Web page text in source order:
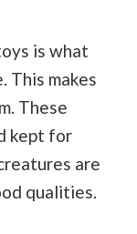
is what
This makes
These
kept for
are
qualities.